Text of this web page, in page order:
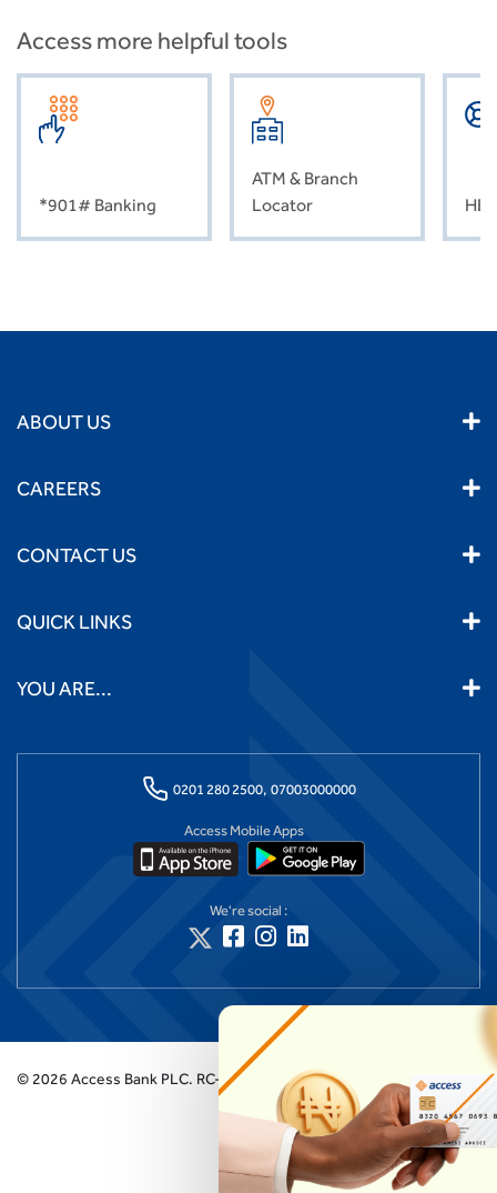
Access more helpful tools
*901# Banking
ATM & Branch
Locator
ABOUT US
CAREERS
CONTACT US
QUICK LINKS
YOU ARE...
0201 280 2500, 07003000000
Access Mobile Apps
We're social :
© 2026 Access Bank PLC. RC-125384 (Licensed by the Central Bank